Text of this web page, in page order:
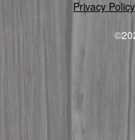
Privacy Policy